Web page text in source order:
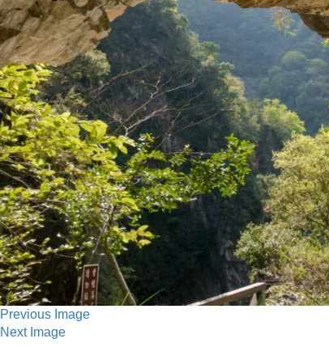
Previous Image
Next Image